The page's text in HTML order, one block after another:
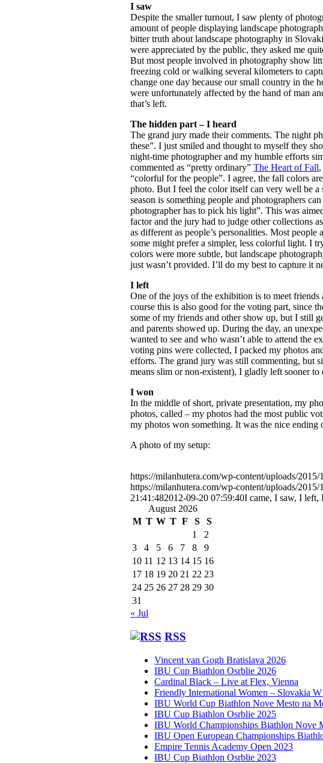
I saw
Despite the smaller turnout, I saw plenty of
amount of people displaying landscape
bitter truth about landscape photography in
were appreciated by the public, they asked me
But most people involved in photography show
freezing cold or walking several kilometers to
change one day because our small country in the
were unfortunately affected by the hand of man
that’s left.
The hidden part – I heard
The grand jury made their comments. The night
these”. I just smiled and thought to myself they
night-time photographer and my humble efforts
commented as “pretty ordinary” The Heart of Fall
“colorful for the people”. I agree, the fall colors
photo. But I feel the color itself can very well be
season is something people and photographers
photographer has to pick his light”. This was
factor and the jury had to judge other collections
as different as people’s personalities. Most
some might prefer a simpler, less colorful light. I
colors were more subtle, but landscape
just wasn’t provided. I’ll do my best to capture it
I left
One of the joys of the exhibition is to meet
course this is also good for the voting part, since
some of my friends and other show up, but I still
and parents showed up. During the day, an
wanted to see and who wasn’t able to attend the
voting pins were collected, I packed my photos
efforts. The grand jury was still commenting, but
means slim or non-existent), I gladly left sooner to
I won
In the middle of short, private presentation, my
photos, called – my photos had the most public
my photos won something. It was the nice
A photo of my setup:
https://milanhutera.com/wp-content/uploads/
https://milanhutera.com/wp-content/uploads/
21:41:482012-09-20 07:59:40I came, I saw, I left,
August 2026
M T W T F S
S
1
2
3
4 5 6 7 8
9
10 11 12 13 14 15 16
17 18 19 20 21 22 23
24 25 26 27 28 29 30
31
« Jul
RSS
Vincent van Gogh Bratislava 2026
IBU Cup Biathlon Osrblie 2026
Cardinal Black – Live at Flex, Vienna
Friendly International Women – Slovakia
IBU World Cup Biathlon Nove Mesto na
IBU Cup Biathlon Osrblie 2025
IBU World Championships Biathlon Nove
IBU Open European Championships
Empire Tennis Academy Open 2023
IBU Cup Biathlon Osrblie 2023